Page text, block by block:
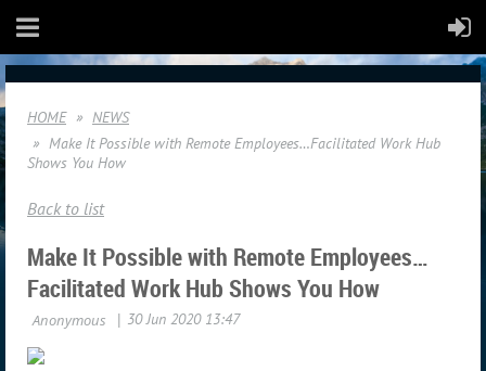
HOME
NEWS
Make It Possible with Remote Employees…Facilitated Work Hub
Shows You How
Back to list
Make It Possible with Remote Employees…
Facilitated Work Hub Shows You How